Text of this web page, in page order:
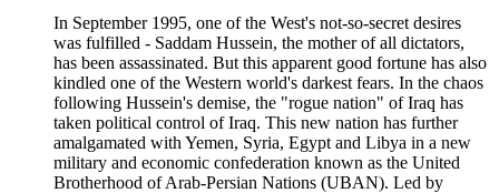
In September 1995, one of the West's not-so-secret desires
was fulfilled - Saddam Hussein, the mother of all dictators,
has been assassinated. But this apparent good fortune has also
kindled one of the Western world's darkest fears. In the chaos
following Hussein's demise, the "rogue nation" of Iraq has
taken political control of Iraq. This new nation has further
amalgamated with Yemen, Syria, Egypt and Libya in a new
military and economic confederation known as the United
Brotherhood of Arab-Persian Nations (UBAN). Led by